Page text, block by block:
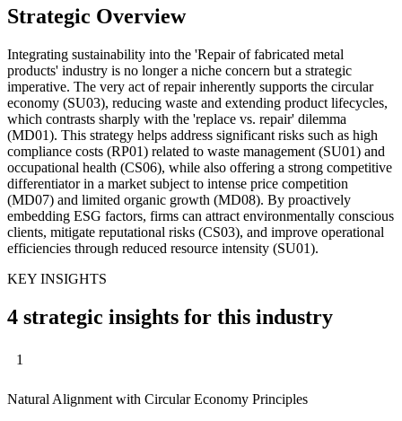
Strategic Overview
Integrating sustainability into the 'Repair of fabricated metal
products' industry is no longer a niche concern but a strategic
imperative. The very act of repair inherently supports the circular
economy (SU03), reducing waste and extending product lifecycles,
which contrasts sharply with the 'replace vs. repair' dilemma
(MD01). This strategy helps address significant risks such as high
compliance costs (RP01) related to waste management (SU01) and
occupational health (CS06), while also offering a strong competitive
differentiator in a market subject to intense price competition
(MD07) and limited organic growth (MD08). By proactively
embedding ESG factors, firms can attract environmentally conscious
clients, mitigate reputational risks (CS03), and improve operational
efficiencies through reduced resource intensity (SU01).
KEY INSIGHTS
4 strategic insights for this industry
1
Natural Alignment with Circular Economy Principles